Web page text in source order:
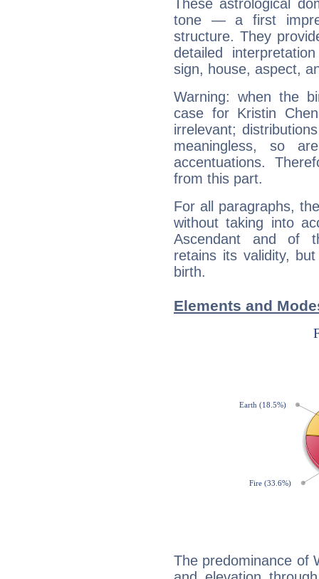
These astrological
tone — a first
structure. They
detailed
sign, house, aspect,
Warning: when the
case for Kristin
irrelevant;
meaningless, so
accentuations.
from this part.
For all paragraphs,
without taking into
Ascendant and of
retains its validity,
birth.
Elements and
The predominance of